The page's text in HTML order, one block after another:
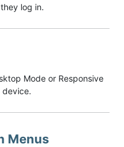
log in.
Mode or Responsive
device.
Menus